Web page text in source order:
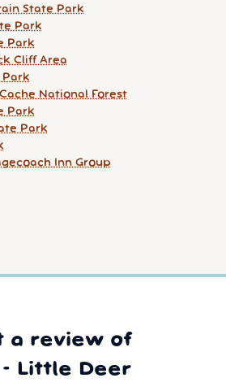
State Park
Park
Park
Cliff Area
Park
National Forest
Park
Park
Inn Group
a review of
- Little Deer